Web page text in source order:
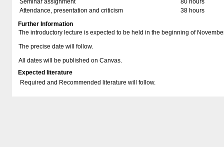
Seminar assignment
80 hours
Attendance, presentation and criticism
38 hours
Further Information
The introductory lecture is expected to be held in the beginning of
The precise date will follow.
All dates will be published on Canvas.
Expected literature
Required and Recommended literature will follow.